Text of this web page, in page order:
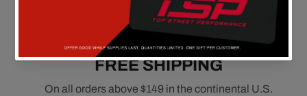
FREE SHIPPING
On all orders above $149 in the continental U.S.